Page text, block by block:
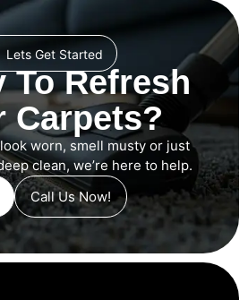
Lets Get Started
To Refresh
Carpets?
worn, smell musty or just
clean, we’re here to help.
Call Us Now!